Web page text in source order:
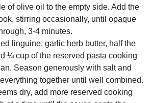
of olive oil to the empty side. Add the
stirring occasionally, until opaque
3-4 minutes.
linguine, garlic herb butter, half the
¼ cup of the reserved pasta cooking
Season generously with salt and
together until well combined.
dry, add more reserved cooking